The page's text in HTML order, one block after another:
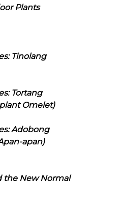
Plants
Tinolang
Tortang
Omelet)
Adobong
apan)
the New Normal